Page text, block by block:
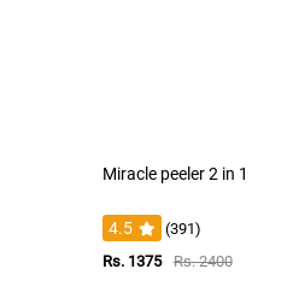
Miracle peeler 2 in 1
4.5
(391)
Rs. 1375
Rs. 2400